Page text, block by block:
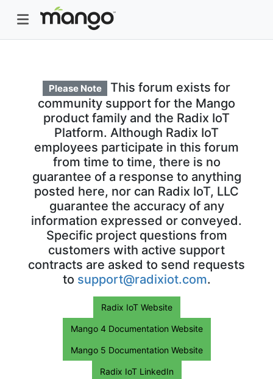
Please Note
This forum exists for
community support for the Mango
product family and the Radix IoT
Platform. Although Radix IoT
employees participate in this forum
from time to time, there is no
guarantee of a response to anything
posted here, nor can Radix IoT, LLC
guarantee the accuracy of any
information expressed or conveyed.
Specific project questions from
customers with active support
contracts are asked to send requests
to support@radixiot.com.
Radix IoT Website
Mango 4 Documentation Website
Mango 5 Documentation Website
Radix IoT LinkedIn